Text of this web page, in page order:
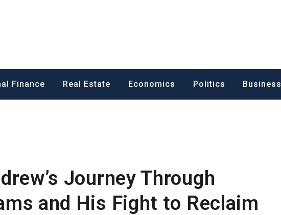
Finance Real Estate Economics Politics Business
Journey Through
and His Fight to Reclaim